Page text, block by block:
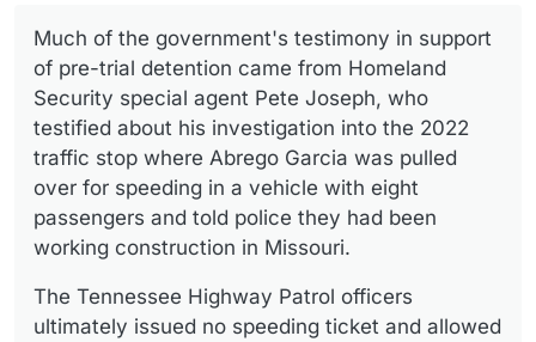
Much of the government's testimony in support
of pre-trial detention came from Homeland
Security special agent Pete Joseph, who
testified about his investigation into the 2022
traffic stop where Abrego Garcia was pulled
over for speeding in a vehicle with eight
passengers and told police they had been
working construction in Missouri.
The Tennessee Highway Patrol officers
ultimately issued no speeding ticket and allowed